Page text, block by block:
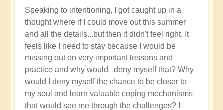
the
Shift:
Insight
🤩
by
Open
Speaking to intentioning, I got caught up in a
thought where if I could move out this summer
and all the details...but then it didn't feel right. It
feels like I need to stay because I would be
missing out on very important lessons and
practice and why would I deny myself that? Why
would I deny myself the chance to be closer to
my soul and learn valuable coping mechanisms
that would see me through the challenges? I